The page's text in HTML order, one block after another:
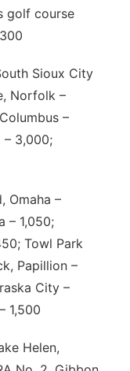
golf course
Sioux City
Norfolk –
–
– 3,000;
Omaha –
– 1,050;
Towl Park
Papillion –
City –
1,500
Helen,